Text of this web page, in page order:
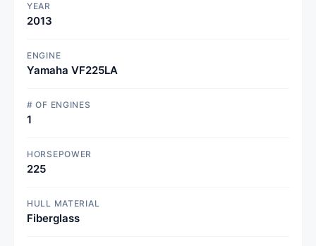
YEAR
2013
ENGINE
Yamaha VF225LA
# OF ENGINES
1
HORSEPOWER
225
HULL MATERIAL
Fiberglass